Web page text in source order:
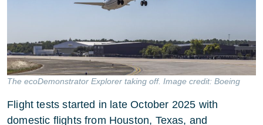
The ecoDemonstrator Explorer taking off. Image credit: Boeing
Flight tests started in late October 2025 with
domestic flights from Houston, Texas, and